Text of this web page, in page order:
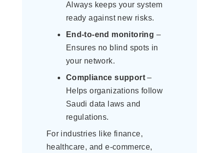
Always keeps your system
ready against new risks.
End-to-end monitoring –
Ensures no blind spots in
your network.
Compliance support –
Helps organizations follow
Saudi data laws and
regulations.
For industries like finance,
healthcare, and e-commerce,